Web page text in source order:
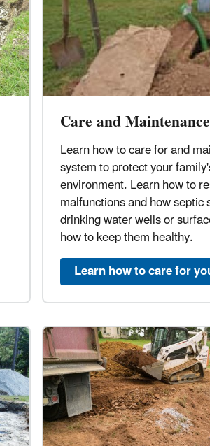
Care and Maintenance
Learn how to care for and
system to protect your
environment. Learn how to
malfunctions and how
drinking water wells or
how to keep them healthy.
Learn how to care for